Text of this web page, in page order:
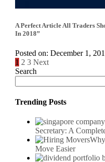
A Perfect Article All Traders
In 2018”
Posted on: December 1,
Posts
pagination
1 2 3 Next
Search
Trending Posts
Secretary: A
Move Easier